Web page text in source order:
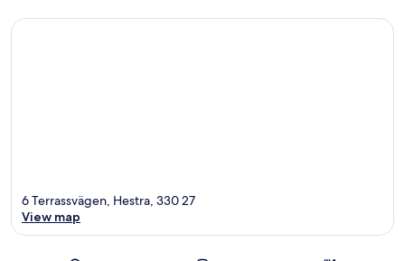
6 Terrassvägen, Hestra, 330 27
View map